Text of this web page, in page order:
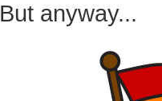
But anyway...